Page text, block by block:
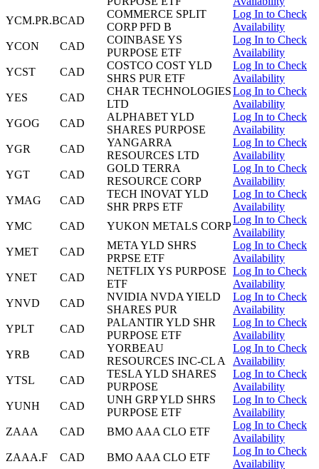
YCM.PR.BCAD
COMMERCE SPLIT
CORP PFD B
Log In to Check
Availability
YCON
CAD
COINBASE YS
PURPOSE ETF
Log In to Check
Availability
YCST
CAD
COSTCO COST YLD
SHRS PUR ETF
Log In to Check
Availability
YES
CAD
CHAR TECHNOLOGIES
LTD
Log In to Check
Availability
YGOG
CAD
ALPHABET YLD
SHARES PURPOSE
Log In to Check
Availability
YGR
CAD
YANGARRA
RESOURCES LTD
Log In to Check
Availability
YGT
CAD
GOLD TERRA
RESOURCE CORP
Log In to Check
Availability
YMAG
CAD
TECH INOVAT YLD
SHR PRPS ETF
Log In to Check
Availability
YMC
CAD YUKON METALS CORP
Log In to Check
Availability
YMET
CAD
META YLD SHRS
PRPSE ETF
Log In to Check
Availability
YNET
CAD
NETFLIX YS PURPOSE
ETF
Log In to Check
Availability
YNVD
CAD
NVIDIA NVDA YIELD
SHARES PUR
Log In to Check
Availability
YPLT
CAD
PALANTIR YLD SHR
PURPOSE ETF
Log In to Check
Availability
YRB
CAD
YORBEAU
RESOURCES INC-CL A
Log In to Check
Availability
YTSL
CAD
TESLA YLD SHARES
PURPOSE
Log In to Check
Availability
YUNH
CAD
UNH GRP YLD SHRS
PURPOSE ETF
Log In to Check
Availability
ZAAA
CAD BMO AAA CLO ETF
Log In to Check
Availability
ZAAA.F
CAD BMO AAA CLO ETF
Log In to Check
Availability